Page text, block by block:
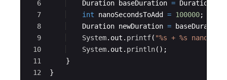
6
7
8
9
10
11
12
Duration
baseDuration = Duration
int
nanoSecondsToAdd = 100000;
Duration newDuration = baseDuration
System. out . printf( "%s + %s
System. out . println( ) ;
}
}